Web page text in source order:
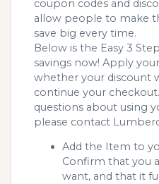
coupon codes and
allow people to make
save big every time.
Below is the Easy 3
savings now! Apply
whether your discount
continue your
questions about using
please contact
Add the Item to
Confirm that you
want, and that it